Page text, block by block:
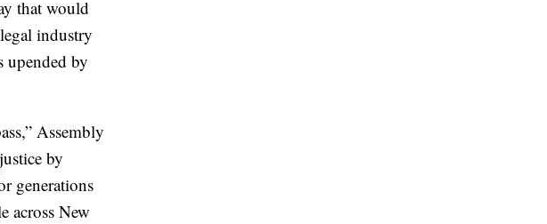
that would
industry
upended by
Assembly
by
generations
across New